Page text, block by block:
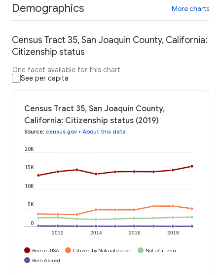
Demographics More charts
Census Tract 35, San Joaquin County, California:
Citizenship status
One facet available for this chart
See per capita
Census Tract 35, San Joaquin County,
California: Citizenship status (2019)
Source: census.gov • About this data
2012 2014 2016 2018
0
5K
10K
15K
20K
Born in USA Citizen by Naturalization
Not a Citizen
Born Abroad